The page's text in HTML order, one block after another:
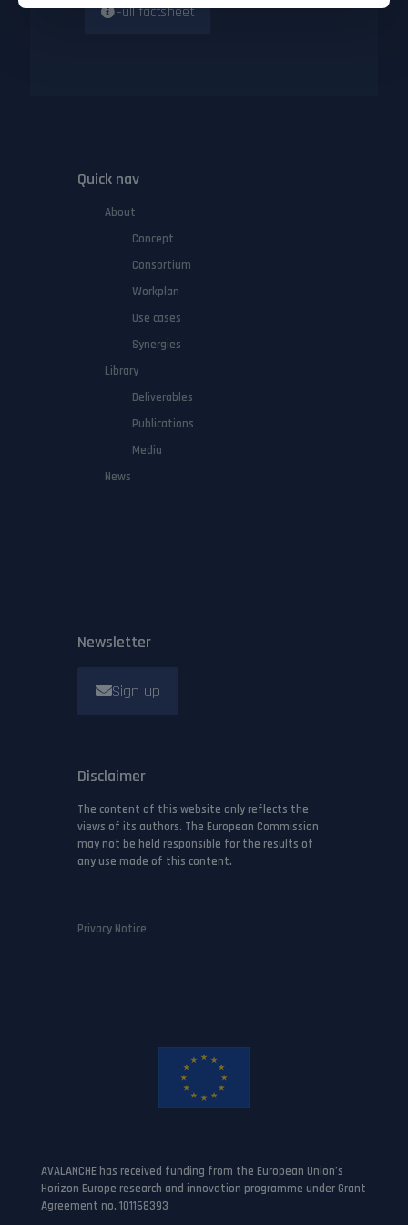
Full factsheet
Quick nav
About
Concept
Consortium
Workplan
Use cases
Synergies
Library
Deliverables
Publications
Media
News
Newsletter
Sign up
Disclaimer
The content of this website only reflects the
views of its authors. The European Commission
may not be held responsible for the results of
any use made of this content.
Privacy Notice
AVALANCHE has received funding from the European Union’s
Horizon Europe research and innovation programme under Grant
Agreement no. 101168393